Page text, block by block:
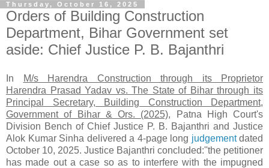
Thursday, October 16, 2025
Orders of Building Construction
Department, Bihar Government set
aside: Chief Justice P. B. Bajanthri
In
M/s Harendra Construction through its Proprietor
Harendra Prasad Yadav vs. The State of Bihar through its
Principal Secretary, Building Construction Department,
Government of Bihar & Ors. (2025), Patna High Court's
Division Bench of Chief Justice P. B. Bajanthri and Justice
Alok Kumar Sinha delivered a 4-page long judgementdated
October 10, 2025. Justice Bajanthri concluded:''the petitioner
has made out a case so as to interfere with the impugned